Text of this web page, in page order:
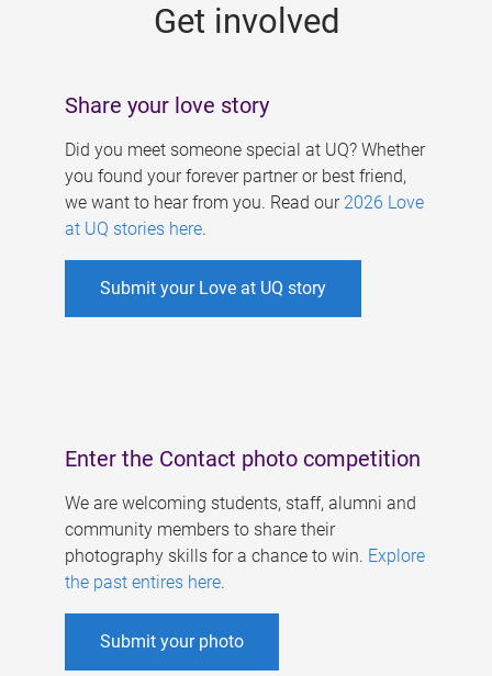
Get involved
Share your love story
Did you meet someone special at UQ? Whether
you found your forever partner or best friend,
we want to hear from you. Read our 2026 Love
at UQ stories here.
Submit your Love at UQ story
Enter the Contact photo competition
We are welcoming students, staff, alumni and
community members to share their
photography skills for a chance to win. Explore
the past entires here.
Submit your photo